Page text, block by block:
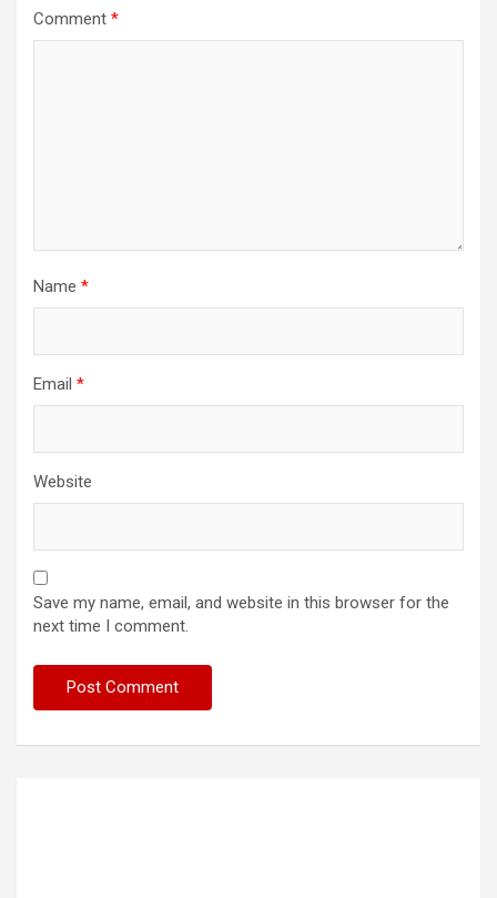
Comment *
Name *
Email *
Website
Save my name, email, and website in this browser for the
next time I comment.